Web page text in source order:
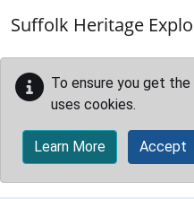
Suffolk Heritage
To ensure you get
uses cookies.
Learn More Accept